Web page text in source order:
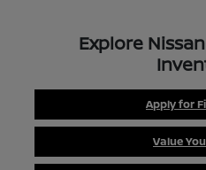
Explore
Apply for
Value